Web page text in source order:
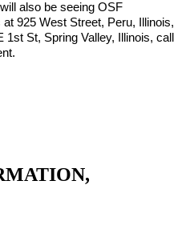
also be seeing OSF
925 West Street, Peru, Illinois,
St, Spring Valley, Illinois, call